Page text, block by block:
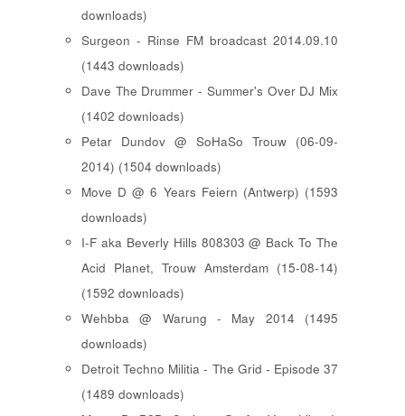
downloads)
Surgeon - Rinse FM broadcast 2014.09.10
(1443 downloads)
Dave The Drummer - Summer's Over DJ Mix
(1402 downloads)
Petar Dundov @ SoHaSo Trouw (06-09-
2014) (1504 downloads)
Move D @ 6 Years Feiern (Antwerp) (1593
downloads)
I-F aka Beverly Hills 808303 @ Back To The
Acid Planet, Trouw Amsterdam (15-08-14)
(1592 downloads)
Wehbba @ Warung - May 2014 (1495
downloads)
Detroit Techno Militia - The Grid - Episode 37
(1489 downloads)